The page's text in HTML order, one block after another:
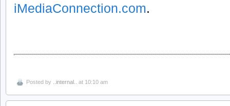
iMediaConnection.com.
Posted by ..internal.. at 10:10 am